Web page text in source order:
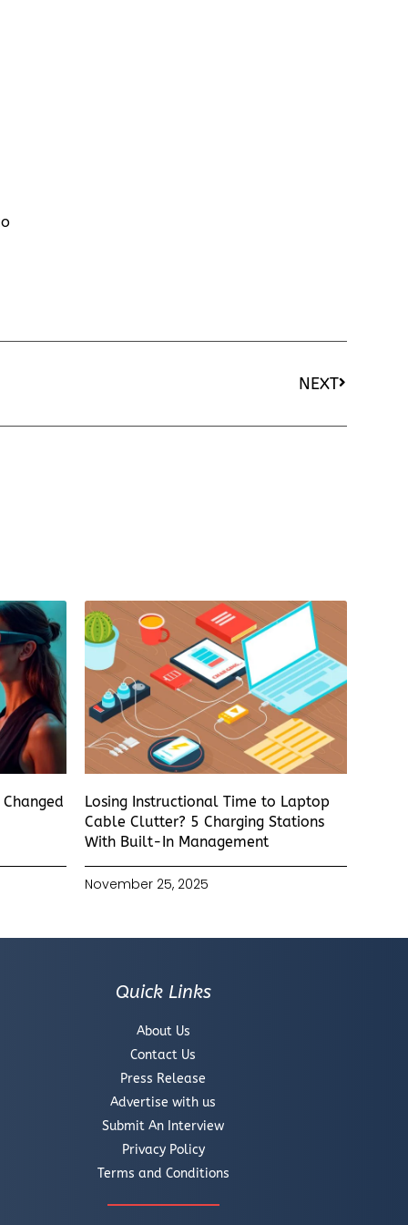
NEXT
Losing Instructional Time to Laptop
Cable Clutter? 5 Charging Stations
With Built-In Management
November 25, 2025
Quick Links
About Us
Contact Us
Press Release
Advertise with us
Submit An Interview
Privacy Policy
Terms and Conditions